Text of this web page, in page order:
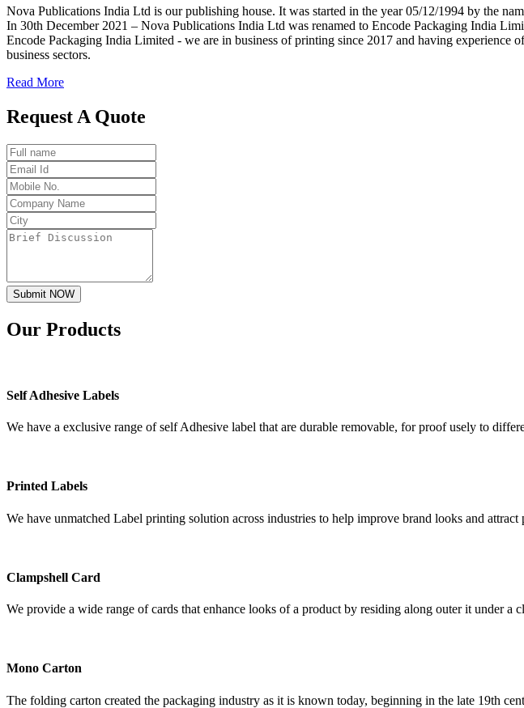
Nova Publications India Ltd is our publishing house. It was started in the year 05/12/1994 by the
In 30th December 2021 – Nova Publications India Ltd was renamed to Encode Packaging India
Encode Packaging India Limited - we are in business of printing since 2017 and having
business sectors.
Read More
Request A Quote
Submit NOW
Our Products
Self Adhesive Labels
We have a exclusive range of self Adhesive label that are durable removable, for proof usely to
Printed Labels
We have unmatched Label printing solution across industries to help improve brand looks and attract
Clampshell Card
We provide a wide range of cards that enhance looks of a product by residing along outer it under a
Mono Carton
The folding carton created the packaging industry as it is known today, beginning in the late 19th